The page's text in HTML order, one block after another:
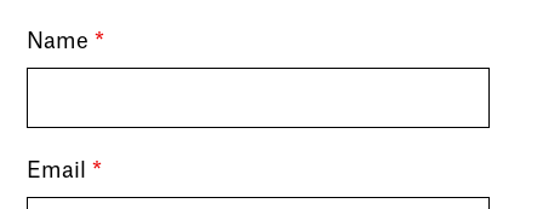
Name *
Email *